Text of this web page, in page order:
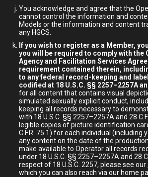
You acknowledge and agree that the
cannot control the information and
Models or the information and content
any HGCS.
If you wish to register as a Member,
you will be required to comply with the
Agency and Facilitation Services
requirement contained therein,
to any federal record-keeping and
codified at 18 U.S.C. §§ 2257–2257A
for all content that contains visual
simulated sexually explicit conduct,
keeping all records necessary to
with 18 U.S.C. §§ 2257–2257A and 28
legible copies of picture identification
C.F.R. 75.1) for each individual (including
any content on the date of the
make available to Operator all records
under 18 U.S.C. §§ 2257–2257A and 28
respect of 18 U.S.C. 2257, please see our
which you can also reach via our home